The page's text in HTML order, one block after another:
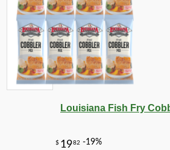
Louisiana Fish Fry